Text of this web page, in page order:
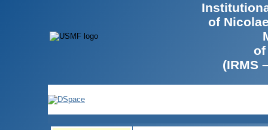
of
of
(IRMS